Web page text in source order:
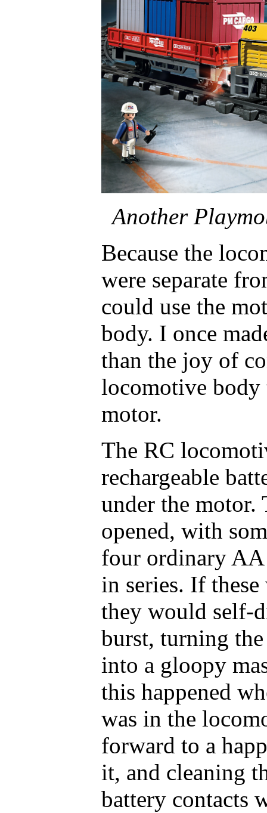
Another
Because the
were separate
could use the
body. I once
than the joy of
locomotive
motor.
The RC
rechargeable
under the motor.
opened, with
four ordinary
in series. If
they would self-
burst, turning
into a gloopy
this happened
was in the
forward to a
it, and cleaning
battery contacts